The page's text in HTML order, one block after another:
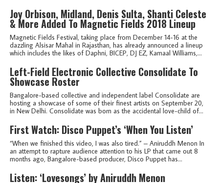
Joy Orbison, Midland, Denis Sulta, Shanti Celeste
& More Added To Magnetic Fields 2018 Lineup
Magnetic Fields Festival, taking place from December 14-16 at the
dazzling Alsisar Mahal in Rajasthan, has already announced a lineup
which includes the likes of Daphni, BICEP, DJ EZ, Kamaal Williams,...
Left-Field Electronic Collective Consolidate To
Showcase Roster
Bangalore-based collective and independent label Consolidate are
hosting a showcase of some of their finest artists on September 20,
in New Delhi. Consolidate was born as the accidental love-child of...
First Watch: Disco Puppet’s ‘When You Listen’
“When we finished this video, I was also tired.” – Aniruddh Menon In
an attempt to rapture audience attention to his LP that came out 8
months ago, Bangalore-based producer, Disco Puppet has...
Listen: ‘Lovesongs’ by Aniruddh Menon